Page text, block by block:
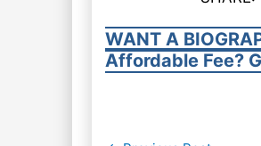
WANT A
Affordable Fee?
Post